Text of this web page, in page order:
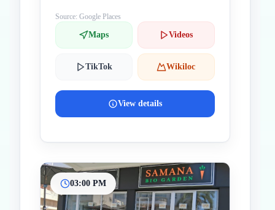
Source: Google Places
Maps Videos
TikTok Wikiloc
View details
03:00 PM